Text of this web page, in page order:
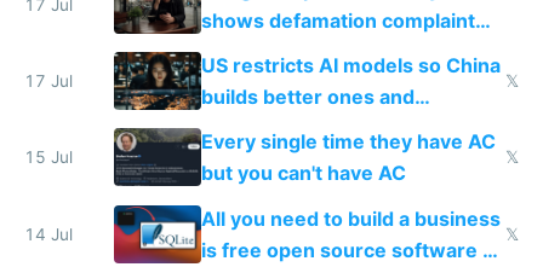
17 Jul
shows defamation complaint
amounts, so here's a calculator
to find a place's real rating
17 Jul
US restricts AI models so China
builds better ones and
everyone switches
𝕏
15 Jul
Every single time they have AC
but you can't have AC
𝕏
14 Jul
All you need to build a business
is free open source software a
𝕏